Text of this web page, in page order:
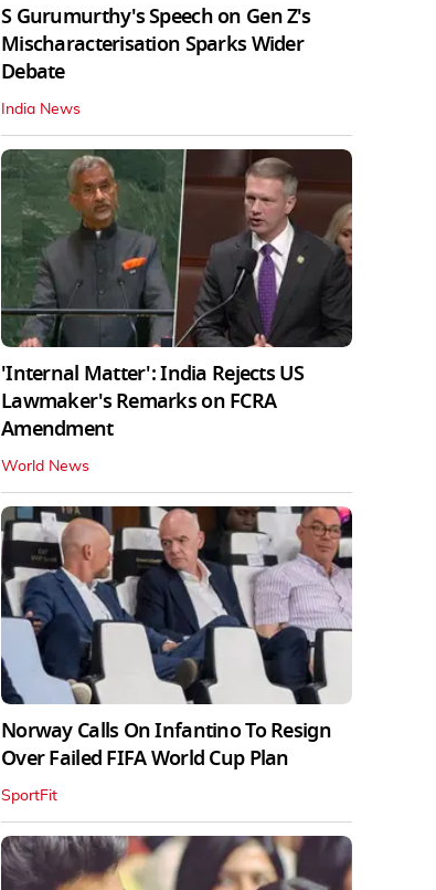
S Gurumurthy's Speech on Gen Z's
Mischaracterisation Sparks Wider
Debate
India News
'Internal Matter': India Rejects US
Lawmaker's Remarks on FCRA
Amendment
World News
Norway Calls On Infantino To Resign
Over Failed FIFA World Cup Plan
SportFit